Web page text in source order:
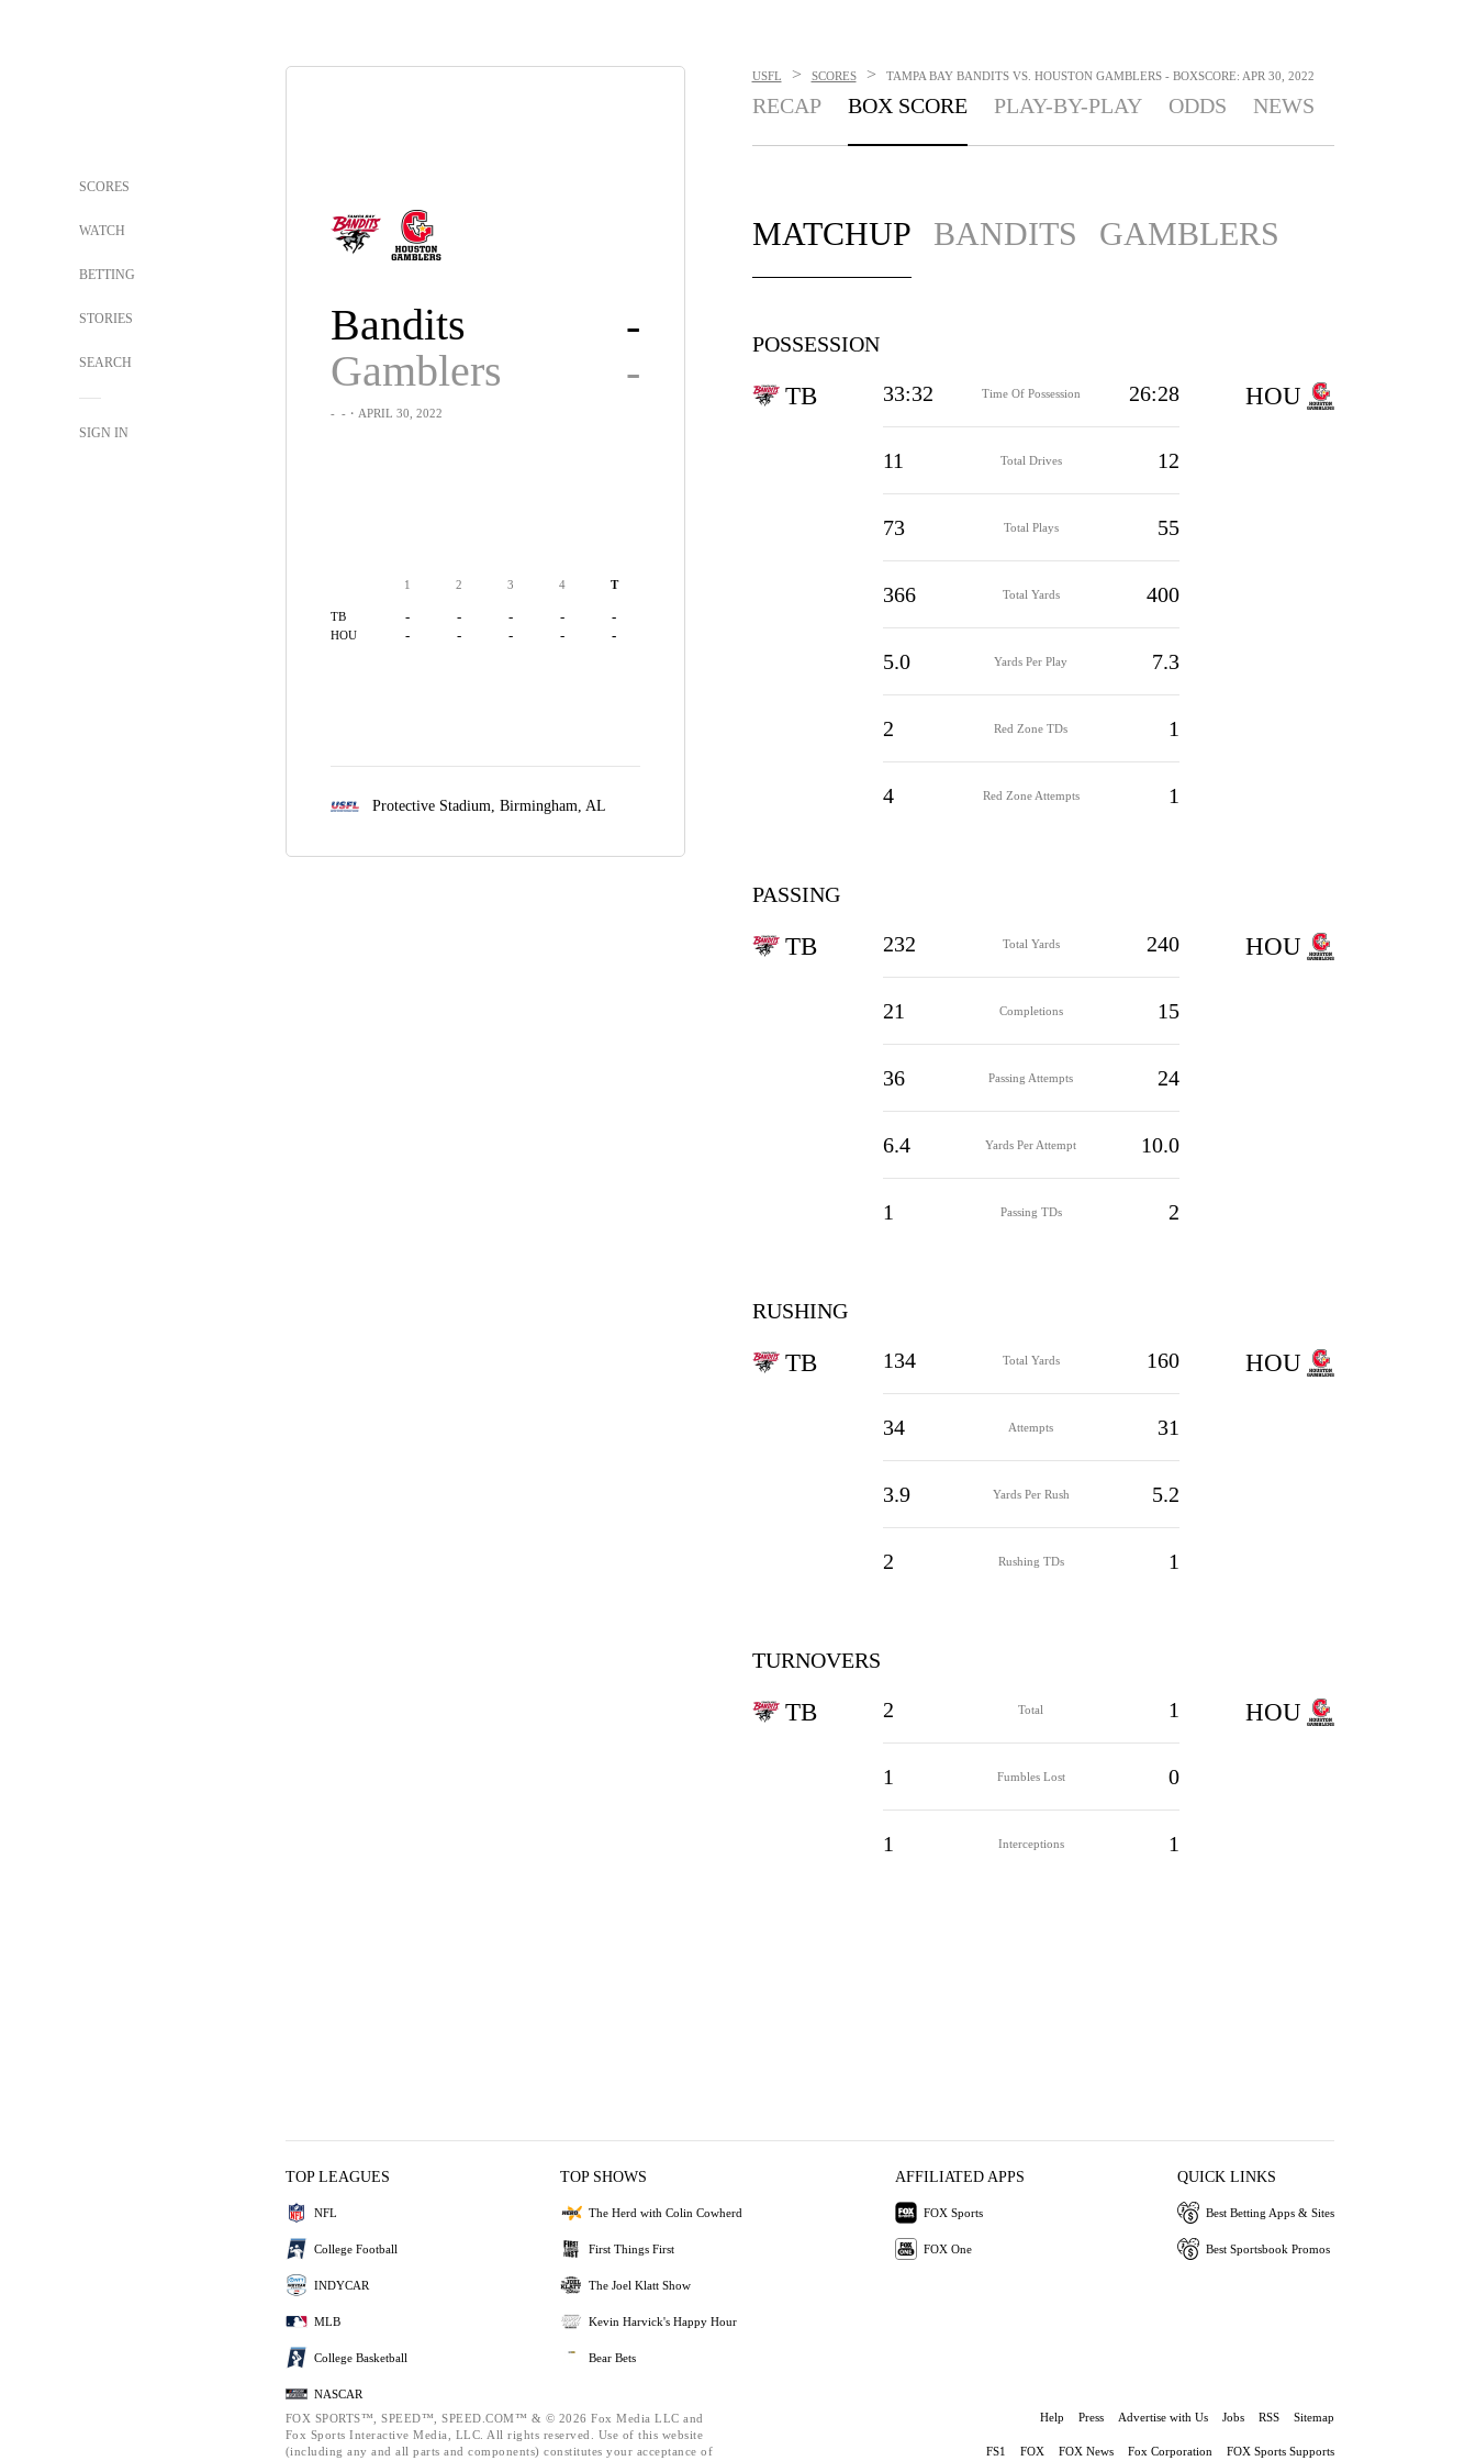
SCORES
WATCH
BETTING
STORIES
SEARCH
SIGN IN
Bandits
-
Gamblers
-
- -・APRIL 30, 2022
1 2 3 4 T
TB - - - - -
HOU - - - - -
Protective Stadium, Birmingham, AL
USFL > SCORES > TAMPA BAY BANDITS VS. HOUSTON GAMBLERS - BOXSCORE: APR 30, 2022
RECAP BOX SCORE PLAY-BY-PLAY ODDS NEWS
MATCHUP BANDITS GAMBLERS
POSSESSION
TB 33:32 Time Of Possession 26:28
11 Total Drives 12
73 Total Plays 55
366 Total Yards 400
5.0 Yards Per Play 7.3
2 Red Zone TDs 1
4 Red Zone Attempts 1
HOU
PASSING
TB 232 Total Yards 240
21 Completions 15
36 Passing Attempts 24
6.4 Yards Per Attempt 10.0
1 Passing TDs 2
HOU
RUSHING
TB 134 Total Yards 160
34 Attempts 31
3.9 Yards Per Rush 5.2
2 Rushing TDs 1
HOU
TURNOVERS
TB 2 Total 1
1 Fumbles Lost 0
1 Interceptions 1
HOU
TOP LEAGUES
NFL
College Football
INDYCAR
MLB
College Basketball
NASCAR
TOP SHOWS
The Herd with Colin Cowherd
First Things First
The Joel Klatt Show
Kevin Harvick's Happy Hour
Bear Bets
AFFILIATED APPS
FOX Sports
FOX One
QUICK LINKS
Best Betting Apps & Sites
Best Sportsbook Promos
FOX SPORTS™, SPEED™, SPEED.COM™ & © 2026 Fox Media LLC and
Fox Sports Interactive Media, LLC. All rights reserved. Use of this website
(including any and all parts and components) constitutes your acceptance of
Help Press Advertise with Us Jobs RSS Sitemap
FS1 FOX FOX News Fox Corporation FOX Sports Supports